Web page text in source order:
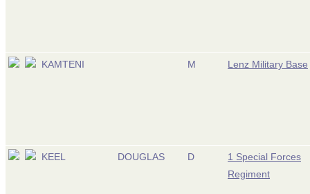
KAMTENI M Lenz Military Base
KEEL DOUGLAS D
1 Special Forces
Regiment